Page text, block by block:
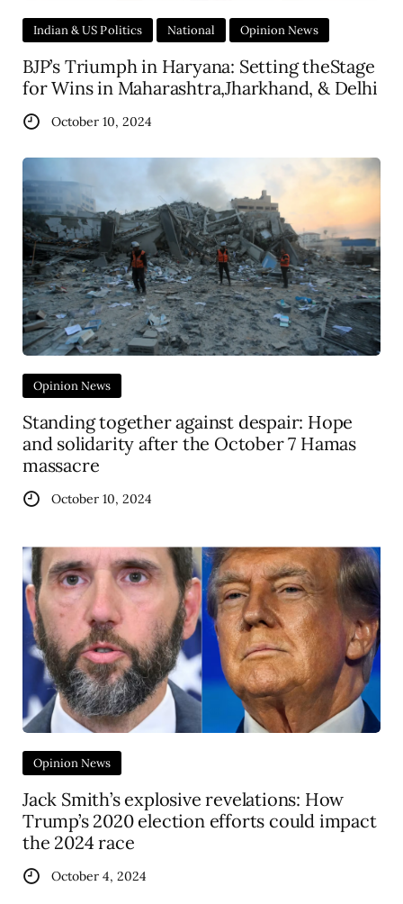
Indian & US Politics National Opinion News
BJP’s Triumph in Haryana: Setting theStage
for Wins in Maharashtra,Jharkhand, & Delhi
October 10, 2024
Opinion News
Standing together against despair: Hope
and solidarity after the October 7 Hamas
massacre
October 10, 2024
Opinion News
Jack Smith’s explosive revelations: How
Trump’s 2020 election efforts could impact
the 2024 race
October 4, 2024